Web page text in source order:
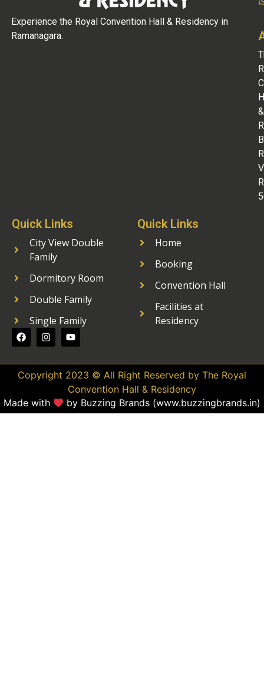
Experience the Royal Convention Hall & Residency in
Ramanagara.
&
Quick Links
City View Double
Family
Dormitory Room
Double Family
Single Family
Quick Links
Home
Booking
Convention Hall
Facilities at
Residency
Copyright 2023 © All Right Reserved by The Royal
Convention Hall & Residency
Made with
by Buzzing Brands (www.buzzingbrands.in)